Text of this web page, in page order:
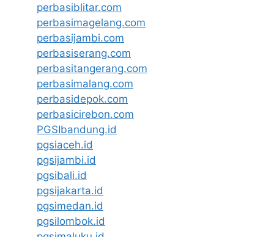
perbasiblitar.com
perbasimagelang.com
perbasijambi.com
perbasiserang.com
perbasitangerang.com
perbasimalang.com
perbasidepok.com
perbasicirebon.com
PGSIbandung.id
pgsiaceh.id
pgsijambi.id
pgsibali.id
pgsijakarta.id
pgsimedan.id
pgsilombok.id